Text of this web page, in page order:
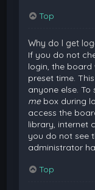
Top
Why do I get
If you do not
login, the board
preset time.
anyone else.
mebox during
access the
library, internet
you do not see
administrator
Top